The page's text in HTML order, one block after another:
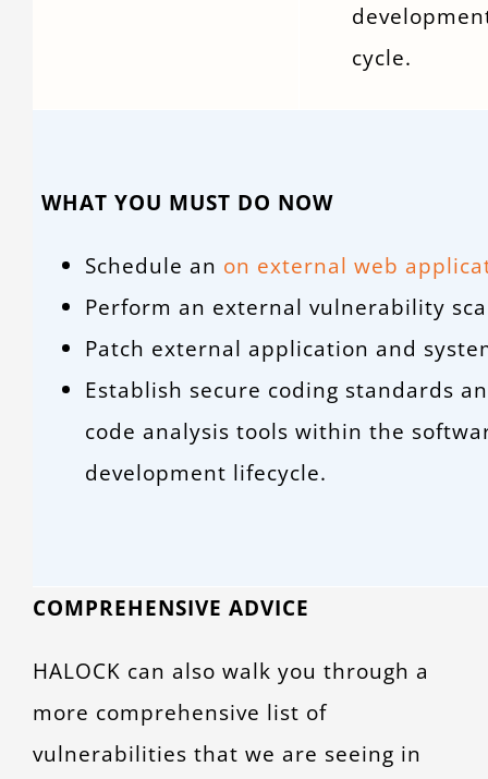
cycle.
WHAT YOU MUST DO NOW
Schedule an on external web
Perform an external vulnerability
Patch external application and
Establish secure coding standards
code analysis tools within the
development lifecycle.
COMPREHENSIVE ADVICE
HALOCK can also walk you through a
more comprehensive list of
vulnerabilities that we are seeing in